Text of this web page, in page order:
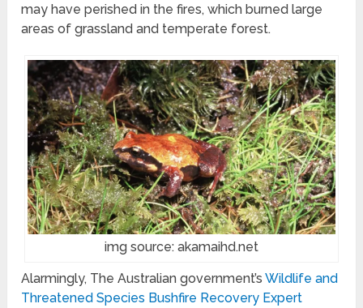
may have perished in the fires, which burned large
areas of grassland and temperate forest.
img source: akamaihd.net
Alarmingly, The Australian government’sWildlife and
Threatened Species Bushfire Recovery Expert